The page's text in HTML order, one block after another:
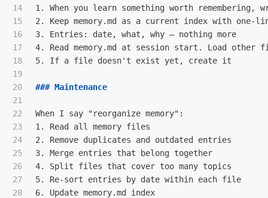
14
15
16
17
18
19
20
21
22
23
24
25
26
27
28
1.
2.
3.
4.
5.
If a file doesn't exist yet, create it
### Maintenance
1.
2.
3.
4.
5.
6.